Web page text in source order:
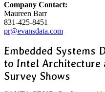
Company Contact:
Maureen Barr
831-425-8451
pr@evansdata.com
Embedded Systems
to Intel Architecture
Survey Shows